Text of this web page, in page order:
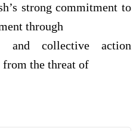
strong commitment to
through
and collective action
from the threat of